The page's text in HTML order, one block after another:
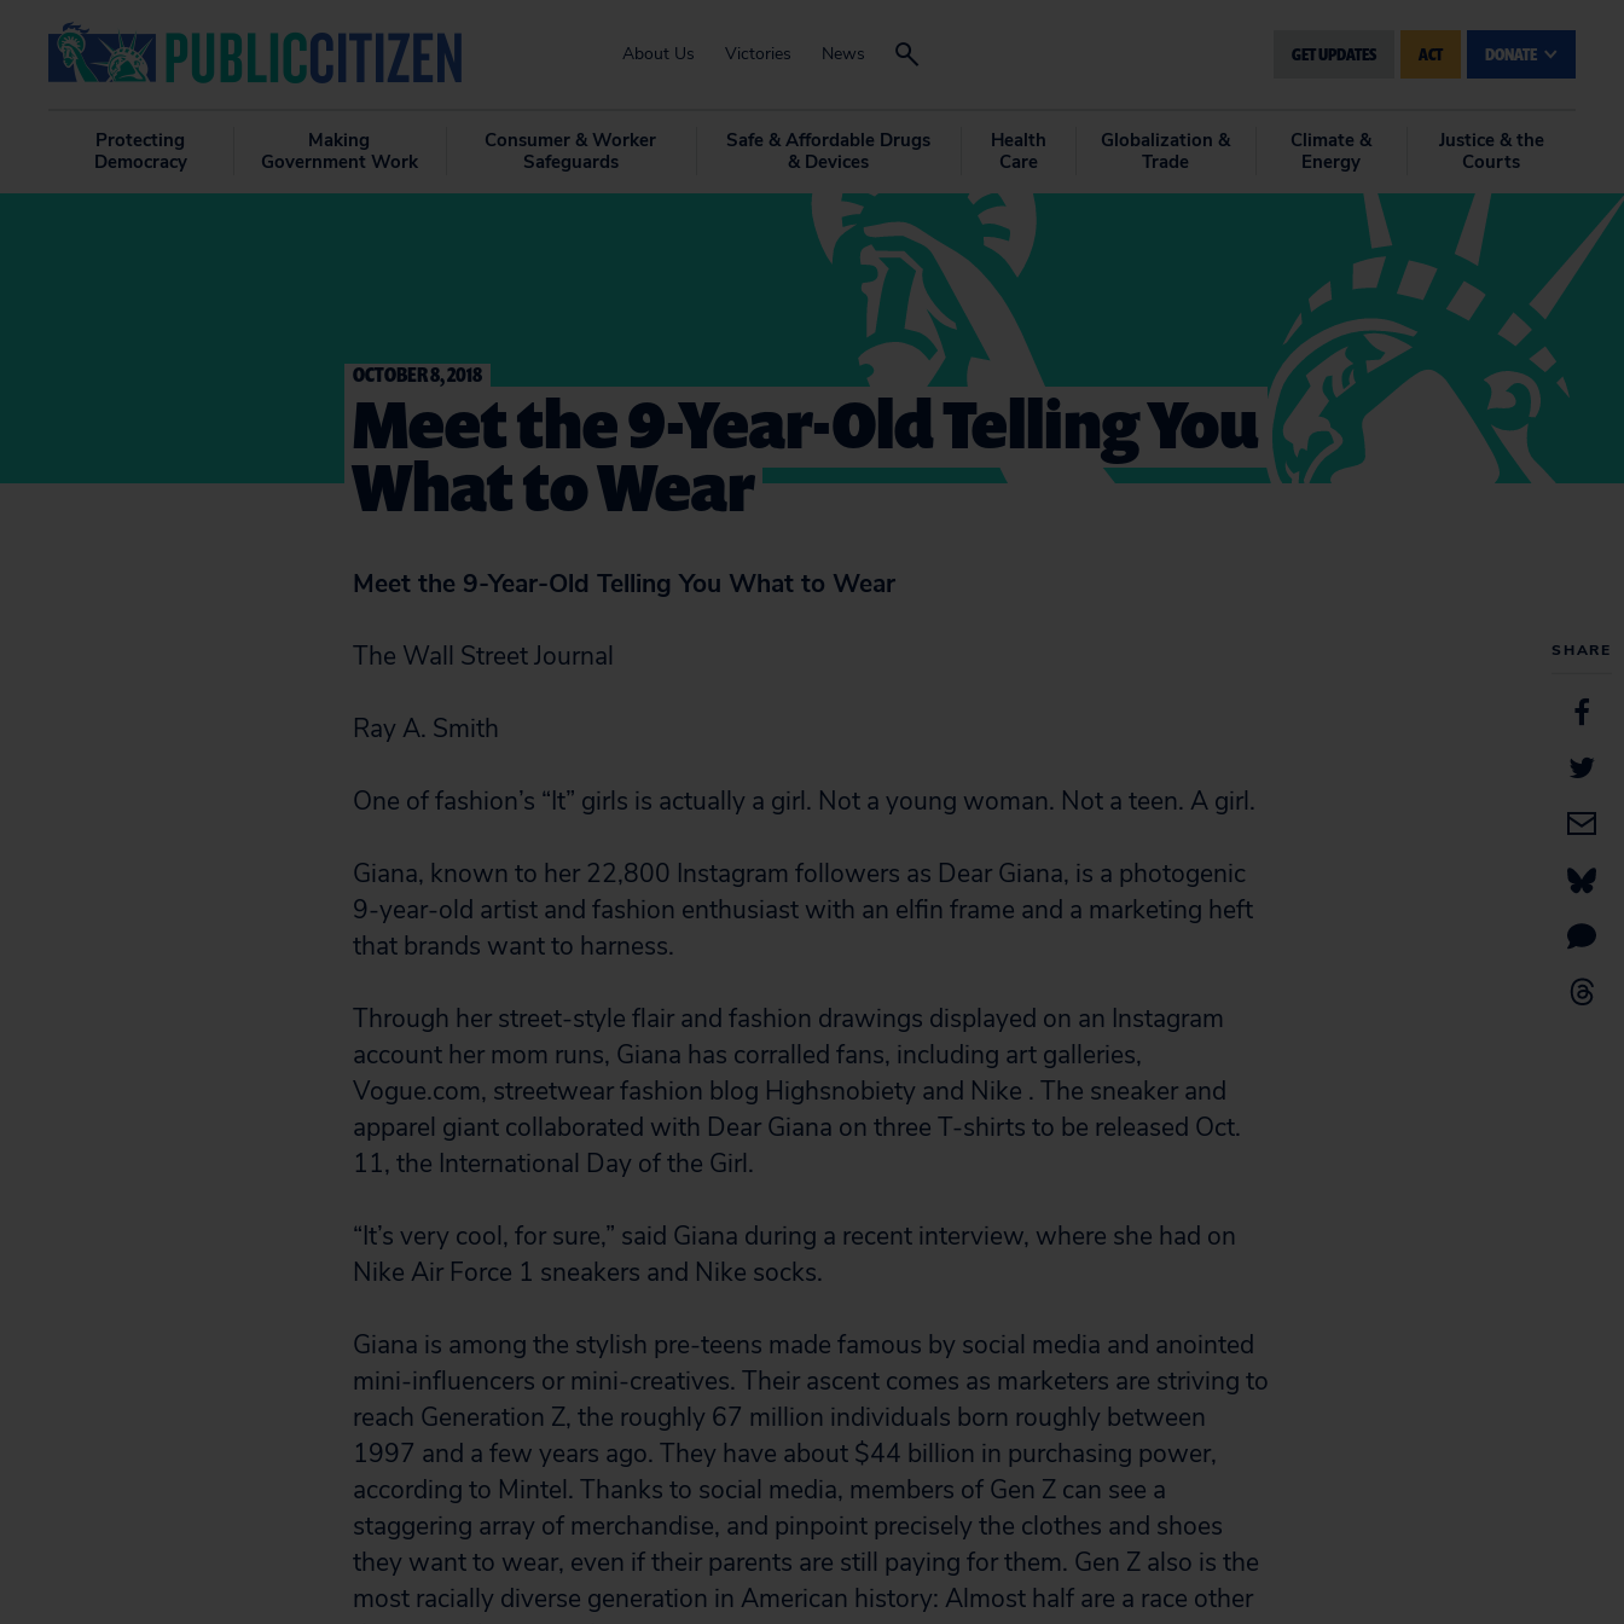
About Us Victories News GET UPDATES ACT DONATE
Protecting
Democracy
Making
Government Work
Consumer & Worker
Safeguards
Safe & Affordable Drugs
& Devices
Health
Care
Globalization &
Trade
Climate &
Energy
Justice & the
Courts
SHARE
OCTOBER 8, 2018
Meet the 9-Year-Old Telling You
What to Wear
Meet the 9-Year-Old Telling You What to Wear
The Wall Street Journal
Ray A. Smith
One of fashion’s “It” girls is actually a girl. Not a young woman. Not a teen. A girl.
Giana, known to her 22,800 Instagram followers as Dear Giana, is a photogenic
9-year-old artist and fashion enthusiast with an elfin frame and a marketing heft
that brands want to harness.
Through her street-style flair and fashion drawings displayed on an Instagram
account her mom runs, Giana has corralled fans, including art galleries,
Vogue.com, streetwear fashion blog Highsnobiety and Nike . The sneaker and
apparel giant collaborated with Dear Giana on three T-shirts to be released Oct.
11, the International Day of the Girl.
“It’s very cool, for sure,” said Giana during a recent interview, where she had on
Nike Air Force 1 sneakers and Nike socks.
Giana is among the stylish pre-teens made famous by social media and anointed
mini-influencers or mini-creatives. Their ascent comes as marketers are striving to
reach Generation Z, the roughly 67 million individuals born roughly between
1997 and a few years ago. They have about $44 billion in purchasing power,
according to Mintel. Thanks to social media, members of Gen Z can see a
staggering array of merchandise, and pinpoint precisely the clothes and shoes
they want to wear, even if their parents are still paying for them. Gen Z also is the
most racially diverse generation in American history: Almost half are a race other